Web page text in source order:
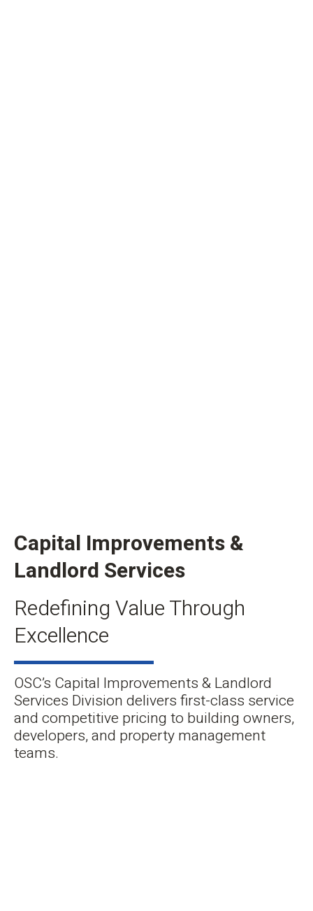
Capital Improvements &
Landlord Services
Redefining Value Through
Excellence
OSC’s Capital Improvements & Landlord
Services Division delivers first-class service
and competitive pricing to building owners,
developers, and property management
teams.